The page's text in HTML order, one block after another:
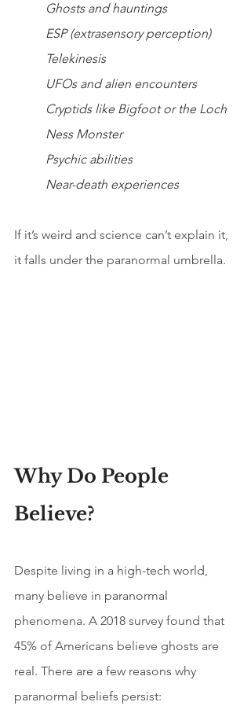
Ghosts and hauntings
ESP (extrasensory perception)
Telekinesis
UFOs and alien encounters
Cryptids like Bigfoot or the Loch
Ness Monster
Psychic abilities
Near-death experiences
If it’s weird and science can’t explain it,
it falls under the paranormal umbrella.
Why Do People
Believe?
Despite living in a high-tech world,
many believe in paranormal
phenomena. A 2018 survey found that
45% of Americans believe ghosts are
real. There are a few reasons why
paranormal beliefs persist: